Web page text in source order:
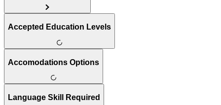
Accepted Education Levels
Accomodations Options
Language Skill Required